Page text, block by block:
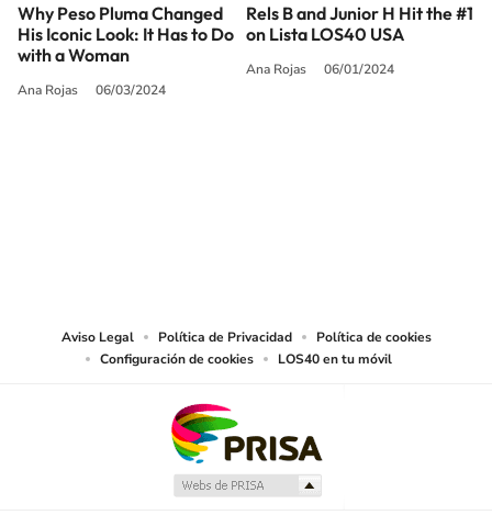
Why Peso Pluma Changed
His Iconic Look: It Has to Do
with a Woman
Ana Rojas 06/03/2024
Rels B and Junior H Hit the #1
on Lista LOS40 USA
Ana Rojas 06/01/2024
Aviso Legal Política de Privacidad
Política de cookies
Configuración de cookies
LOS40 en tu móvil